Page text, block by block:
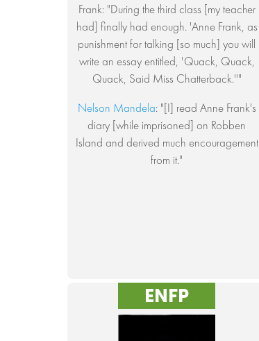
Frank: "During the third class [my teacher
had] finally had enough. 'Anne Frank, as
punishment for talking [so much] you will
write an essay entitled, 'Quack, Quack,
Quack, Said Miss Chatterback.''"
Nelson Mandela: "[I] read Anne Frank's
diary [while imprisoned] on Robben
Island and derived much encouragement
from it."
ENFP